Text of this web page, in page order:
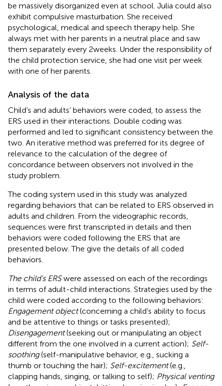
be massively disorganized even at school. Julia could also
exhibit compulsive masturbation. She received
psychological, medical and speech therapy help. She
always met with her parents in a neutral place and saw
them separately every 2 weeks. Under the responsibility of
the child protection service, she had one visit per week
with one of her parents.
Analysis of the data
Child’s and adults’ behaviors were coded, to assess the
ERS used in their interactions. Double coding was
performed and led to significant consistency between the
two. An iterative method was preferred for its degree of
relevance to the calculation of the degree of
concordance between observers not involved in the
study problem.
The coding system used in this study was analyzed
regarding behaviors that can be related to ERS observed in
adults and children. From the videographic records,
sequences were first transcripted in details and then
behaviors were coded following the ERS that are
presented below. The give the details of all coded
behaviors.
The child’s ERSwere assessed on each of the recordings
in terms of adult-child interactions. Strategies used by the
child were coded according to the following behaviors:
Engagement object(concerning a child’s ability to focus
and be attentive to things or tasks presented);
Disengagement(seeking out or manipulating an object
different from the one involved in a current action); Self-
soothing(self-manipulative behavior, e.g., sucking a
thumb or touching the hair); Self-excitement(e.g.,
clapping hands, singing, or talking to self); Physical venting